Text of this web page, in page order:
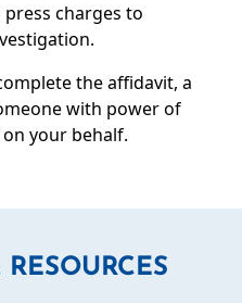
charges to
the affidavit, a
with power of
your behalf.